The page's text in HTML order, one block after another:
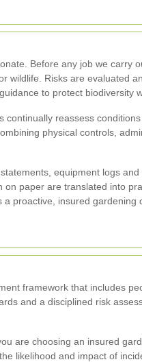
Before any job we carry
Risks are evaluated
to protect biodiversity
reassess
physical controls,
equipment logs
paper are translated into
proactive, insured
framework that includes
and a disciplined risk
are choosing an insured
likelihood and impact of